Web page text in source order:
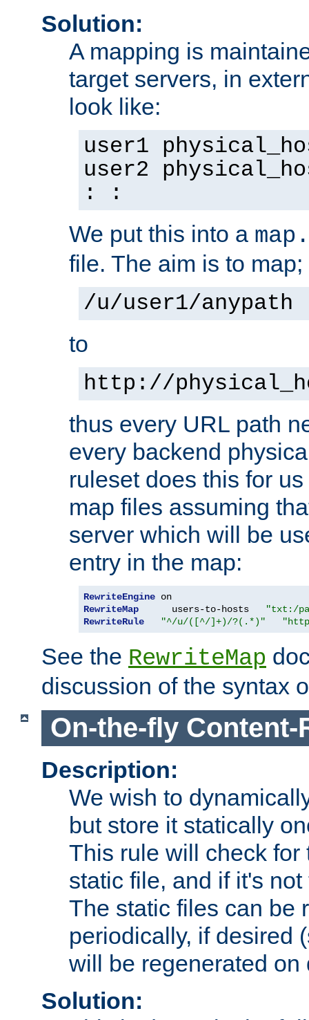
Solution:
A mapping is
target servers, in
look like:
user1
user2
: :
We put this into a
file. The aim is to map;
/u/user1/anypath
to
http://
thus every URL path
every backend
ruleset does this for
map files assuming
server which will be
entry in the map:
RewriteEngine
RewriteMap
      users-to-hosts
"txt:/
RewriteRule
"^/u/([^/]+)/?(.*)"
See the RewriteMap
discussion of the syntax
On-the-fly Content-
Description:
We wish to
but store it statically
This rule will check for
static file, and if it's
The static files can be
periodically, if desired
will be regenerated on
Solution: